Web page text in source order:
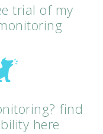
trial of my
find
here